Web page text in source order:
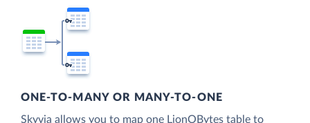
ONE-TO-MANY OR MANY-TO-ONE
Skyvia allows you to map one LionOBytes table to